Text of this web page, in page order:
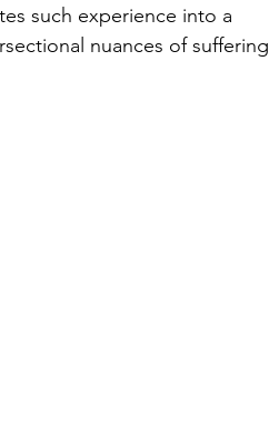
such experience into a
nuances of suffering